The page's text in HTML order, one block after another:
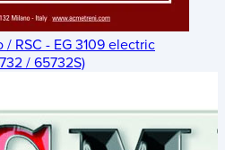
RSC - EG 3109 electric
/ 65732S)